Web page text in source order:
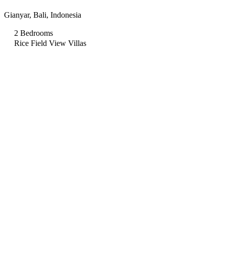
Gianyar, Bali, Indonesia
2 Bedrooms
Rice Field View Villas